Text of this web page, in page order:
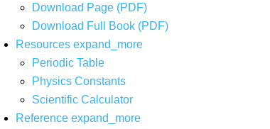
Download Page (PDF)
Download Full Book (PDF)
Resources expand_more
Periodic Table
Physics Constants
Scientific Calculator
Reference expand_more